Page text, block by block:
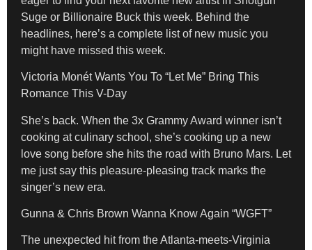
Suge or Billionaire Buck this week. Behind the
headlines, here’s a complete list of new music you
might have missed this week.
Victoria Monét Wants You To “Let Me” Bring This
Romance This V-Day
She’s back. When the 3x Grammy Award winner isn’t
cooking at culinary school, she’s cooking up a new
love song before she hits the road with Bruno Mars. Let
me just say this pleasure-pleasing track marks the
singer’s new era.
Gunna & Chris Brown Wanna Know Again “WGFT”
The unexpected hit from the Atlanta-meets-Virginia